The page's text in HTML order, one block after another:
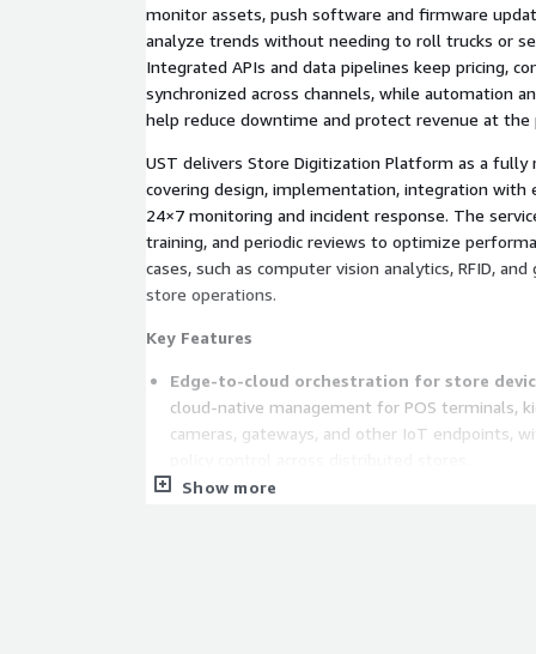
monitor assets, push software and firmware
analyze trends without needing to roll trucks or
Integrated APIs and data pipelines keep pricing,
synchronized across channels, while automation
help reduce downtime and protect revenue at the
UST delivers Store Digitization Platform as a fully
covering design, implementation, integration with
24×7 monitoring and incident response. The
training, and periodic reviews to optimize
cases, such as computer vision analytics, RFID,
store operations.
Key Features
Edge-to-cloud orchestration for store
cloud-native management for POS terminals,
cameras, gateways, and other IoT endpoints,
Store-level digital twins and real-time
Show more